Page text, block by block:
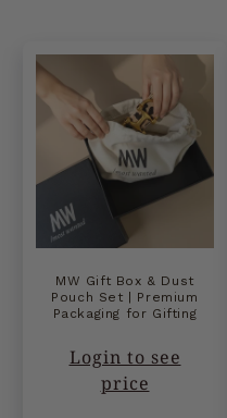
MW Gift Box & Dust
Pouch Set | Premium
Packaging for Gifting
Login to see
price